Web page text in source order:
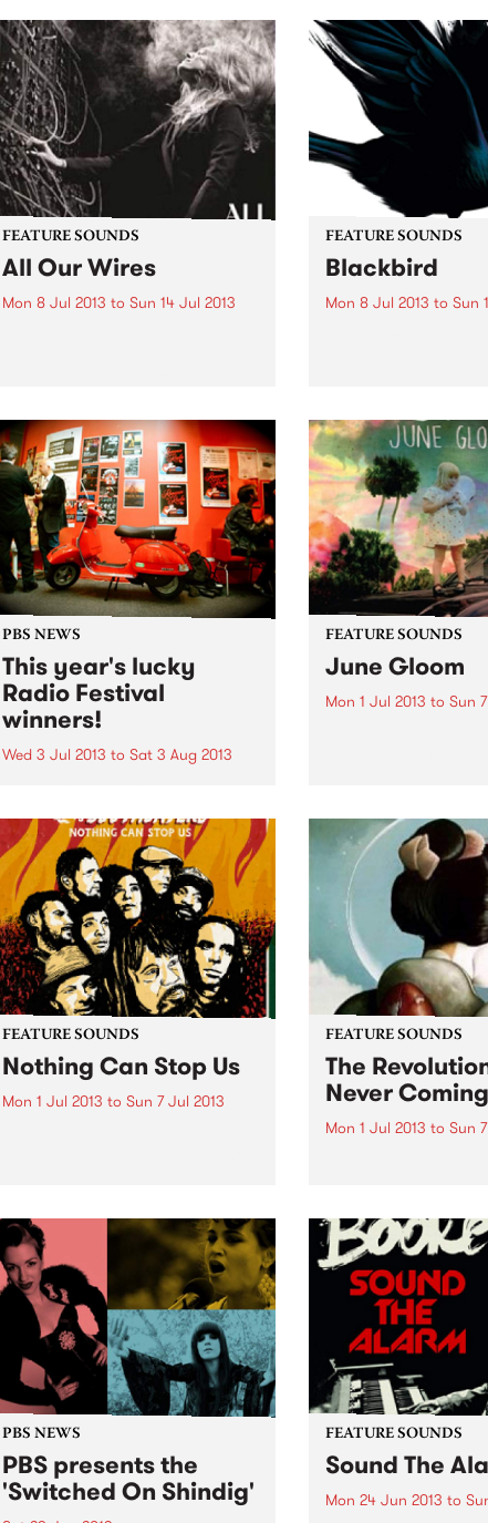
FEATURE SOUNDS
All Our Wires
Mon 8 Jul 2013 to Sun 14 Jul 2013
album ‘We Have Secrets But
Nobody Cares’, Vogel seems a
lot...
FEATURE SOUNDS
Blackbird
Mon 8 Jul 2013 to Sun
room to slowly build
multi-layered songs
them to a...
PBS NEWS
This year's lucky
Radio Festival
winners!
Wed 3 Jul 2013 to Sat 3 Aug 2013
this year’s ‘Romance Your Radio’
Festival. Check out the lucky
winners!
FEATURE SOUNDS
June Gloom
Mon 1 Jul 2013 to Sun
actually from
apparently they are
gloomy summer.
FEATURE SOUNDS
Nothing Can Stop Us
Mon 1 Jul 2013 to Sun 7 Jul 2013
is joined by English band
Soothsayers. This collaboration
is the latest release from Strut,
following previous pairings...
FEATURE SOUNDS
The
Never Coming
Mon 1 Jul 2013 to Sun
Revolution Is Never
part political
Punk, Post, Prog,
Electro, Indie,
Orchestral rock...
PBS NEWS
PBS presents the
'Switched On Shindig'
FEATURE SOUNDS
Sound The
Mon 24 Jun 2013 to